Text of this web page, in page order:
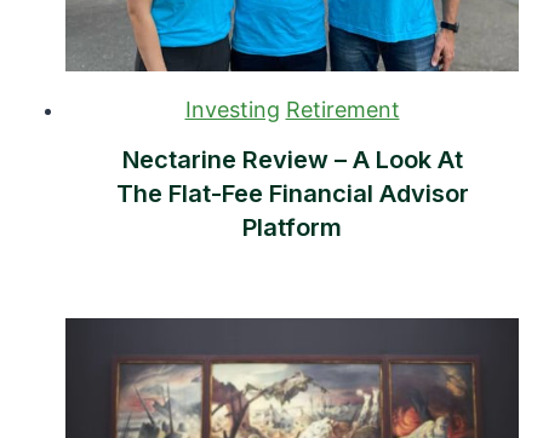
Investing Retirement
Nectarine Review – A Look At
The Flat-Fee Financial Advisor
Platform